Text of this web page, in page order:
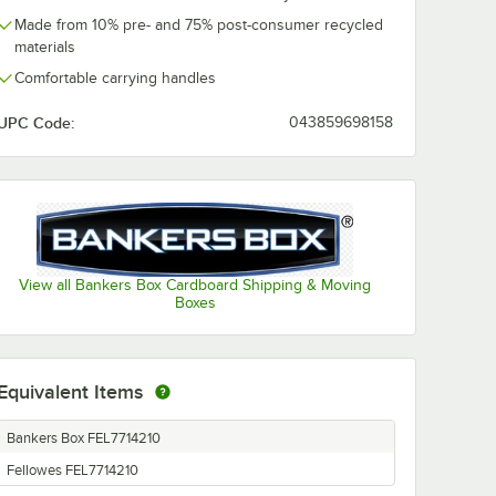
Made from 10% pre- and 75% post-consumer recycled
materials
Comfortable carrying handles
Code: 043859698158
View all Bankers Box Cardboard Shipping & Moving
Boxes
Items
Bankers Box FEL7714210
Fellowes FEL7714210